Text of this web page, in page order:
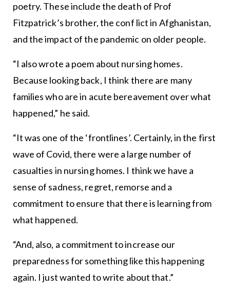
poetry. These include the death of Prof
Fitzpatrick’s brother, the conf lict in Afghanistan,
and the impact of the pandemic on older people.
“I also wrote a poem about nursing homes.
Because looking back, I think there are many
families who are in acute bereavement over what
happened,” he said.
“It was one of the ‘frontlines’. Certainly, in the first
wave of Covid, there were a large number of
casualties in nursing homes. I think we have a
sense of sadness, regret, remorse and a
commitment to ensure that there is learning from
what happened.
“And, also, a commitment to increase our
preparedness for something like this happening
again. I just wanted to write about that.”